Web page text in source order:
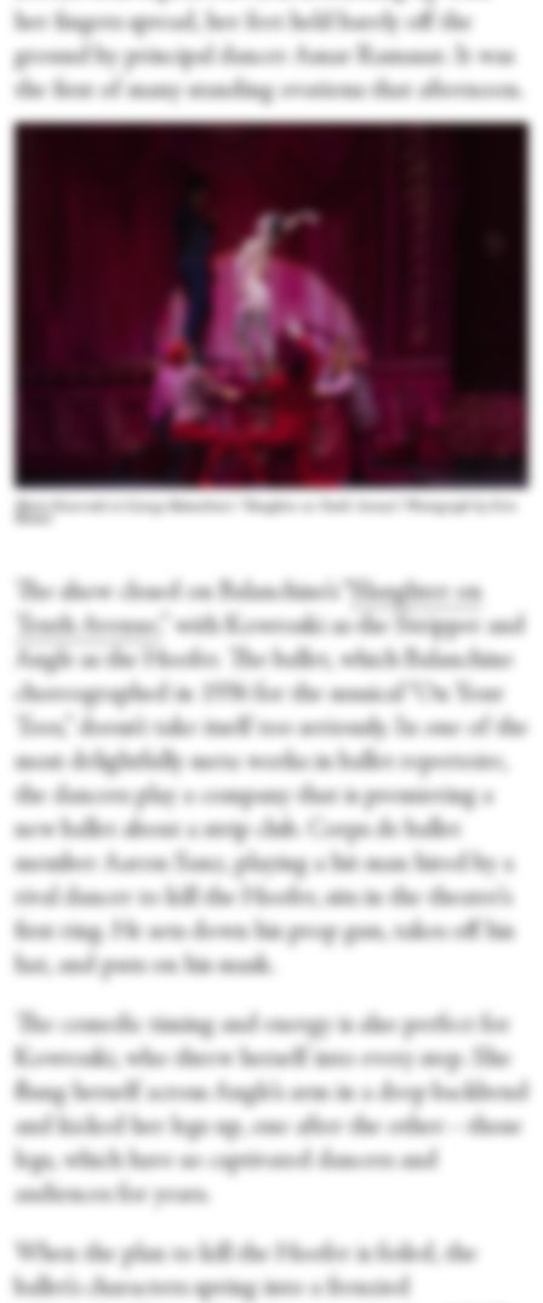
her fingers spread, her feet held barely off the
ground by principal dancer Amar Ramasar. It was
the first of many standing ovations that afternoon.
The show closed on Balanchine’s “Slaughter on
Tenth Avenue ,” with Kowroski as the Stripper and
Angle as the Hoofer. The ballet, which Balanchine
choreographed in 1936 for the musical “On Your
Toes,” doesn’t take itself too seriously. In one of the
most delightfully meta works in ballet repertoire,
the dancers play a company that is premiering a
new ballet about a strip club. Corps de ballet
member Aaron Sanz, playing a hit man hired by a
rival dancer to kill the Hoofer, sits in the theater’s
first ring. He sets down his prop gun, takes off his
hat, and puts on his mask.
The comedic timing and energy is also perfect for
Kowroski, who threw herself into every step. She
flung herself across Angle’s arm in a deep backbend
and kicked her legs up, one after the other—those
legs, which have so captivated dancers and
audiences for years.
When the plan to kill the Hoofer is foiled, the
ballet’s characters spring into a frenzied